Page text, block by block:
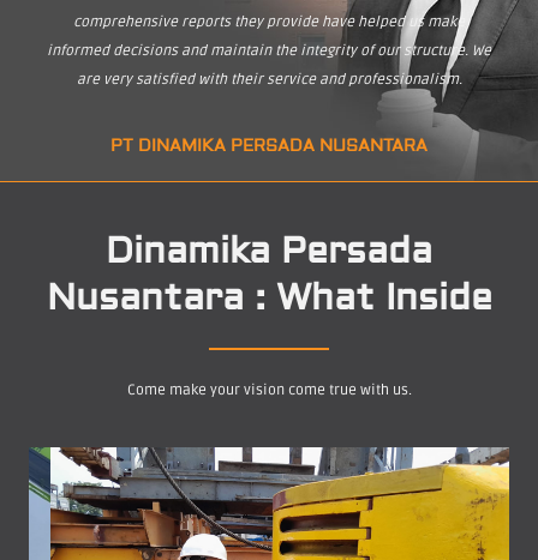
comprehensive reports they provide have helped us make
informed decisions and maintain the integrity of our structure. We
are very satisfied with their service and professionalism.
PT DINAMIKA PERSADA NUSANTARA
Dinamika Persada
Nusantara : What Inside
Come make your vision come true with us.